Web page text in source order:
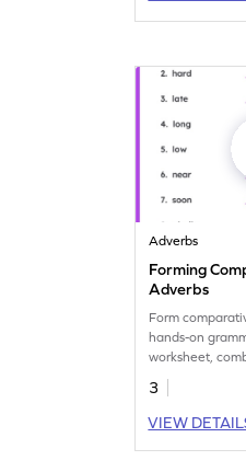
Adverbs
Forming
Adverbs
Form
hands-on
worksheet,
mastery and fun.
3
VIEW